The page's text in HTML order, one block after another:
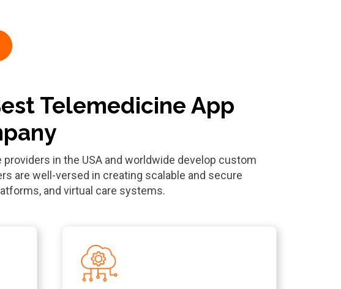
Telemedicine App
in the USA and worldwide develop custom
are well-versed in creating scalable and secure
and virtual care systems.